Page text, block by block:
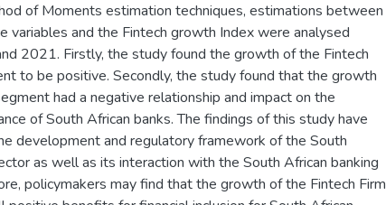
of Moments estimation techniques, estimations between
variables and the Fintech growth Index were analysed
2021. Firstly, the study found the growth of the Fintech
to be positive. Secondly, the study found that the growth
had a negative relationship and impact on the
of South African banks. The findings of this study have
development and regulatory framework of the South
as well as its interaction with the South African banking
policymakers may find that the growth of the Fintech Firm